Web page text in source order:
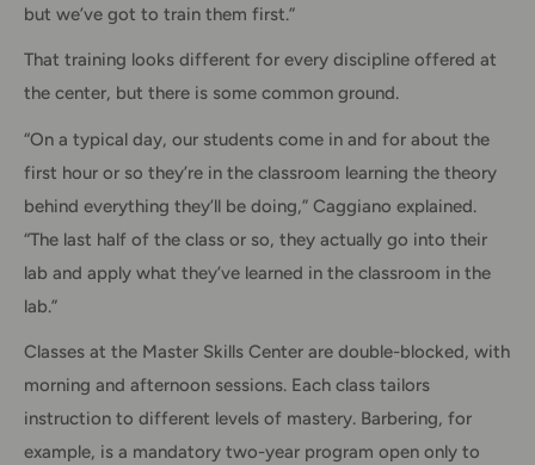
but we’ve got to train them first.”
That training looks different for every discipline offered at
the center, but there is some common ground.
“On a typical day, our students come in and for about the
first hour or so they’re in the classroom learning the theory
behind everything they’ll be doing,” Caggiano explained.
“The last half of the class or so, they actually go into their
lab and apply what they’ve learned in the classroom in the
lab.”
Classes at the Master Skills Center are double-blocked, with
morning and afternoon sessions. Each class tailors
instruction to different levels of mastery. Barbering, for
example, is a mandatory two-year program open only to